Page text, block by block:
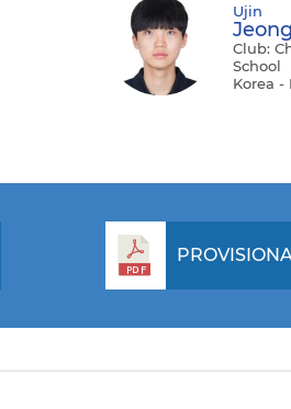
Ujin
Jeong
Club:
School
Korea -